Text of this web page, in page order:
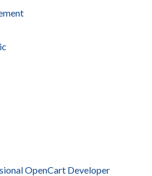
OpenCart Developer